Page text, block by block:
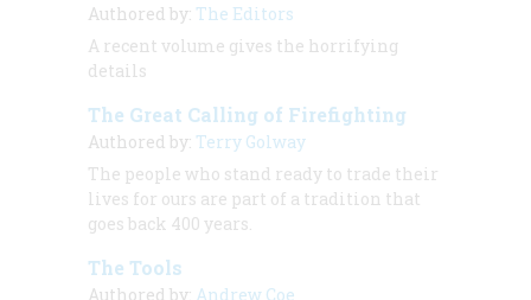
Authored by: The Editors
A recent volume gives the horrifying
details
The Great Calling of Firefighting
Authored by: Terry Golway
The people who stand ready to trade their
lives for ours are part of a tradition that
goes back 400 years.
The Tools
Authored by: Andrew Coe